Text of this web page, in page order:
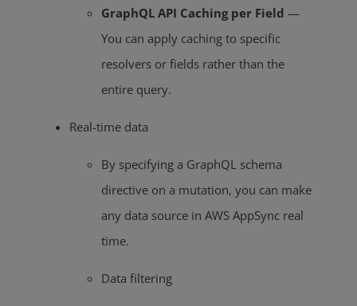
GraphQL API Caching per Field —
You can apply caching to specific
resolvers or fields rather than the
entire query.
Real-time data
By specifying a GraphQL schema
directive on a mutation, you can make
any data source in AWS AppSync real
time.
Data filtering